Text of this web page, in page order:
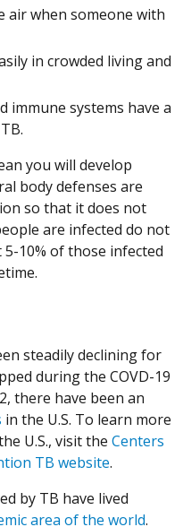
air when someone with
in crowded living and
immune systems have a
you will develop
body defenses are
so that it does not
are infected do not
5-10% of those infected
steadily declining for
during the COVD-19
there have been an
(Opens in a new window)
(Opens in a new window)
(Opens in a new window)
(Opens in a new window)
(Opens in a new window)
in the U.S. To learn more
U.S., visit the Centers
TB website(Opens in
(Opens in
(Opens in
(Opens in
(Opens in
.
by TB have lived
area of the world.